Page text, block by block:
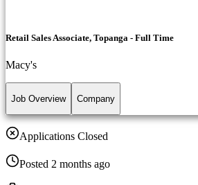
Retail Sales Associate, Topanga - Full Time
Macy's
Job Overview Company
Applications Closed
Posted 2 months ago